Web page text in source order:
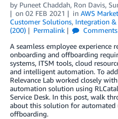
by Puneet Chaddah, Ron Davis,
on 02 FEB 2021 in AWS
Customer Solutions, Integration
(200)
Permalink Comments
A seamless employee experience
onboarding and offboarding
systems, ITSM tools, cloud
and intelligent automation. To
Relevance Lab worked closely
automation solution using
Service Desk. In this post, walk
about this solution for automated
offboarding.